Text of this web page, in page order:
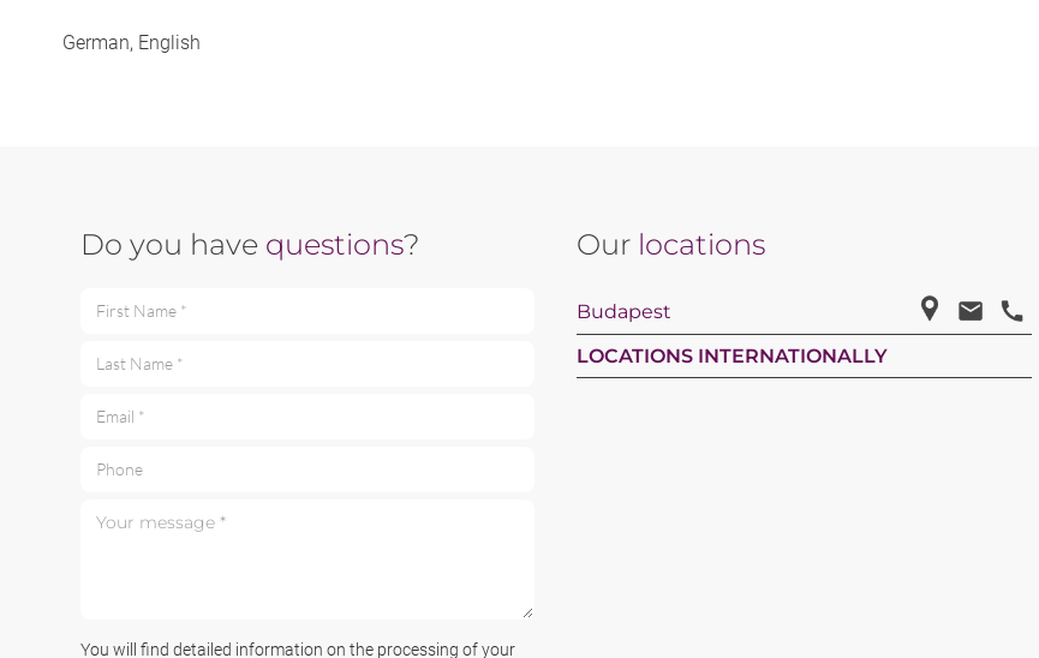
German, English
Do you have questions?
First Name *
Last Name *
Email *
Phone
You will find detailed information on the processing of your
Our locations
Budapest
LOCATIONS INTERNATIONALLY